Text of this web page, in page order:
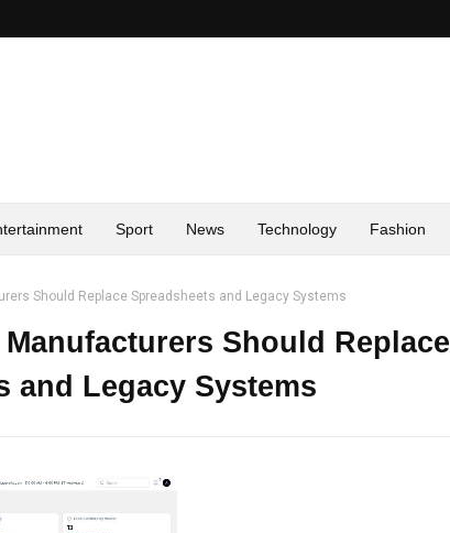
Sport News Technology Fashion
Should Replace Spreadsheets and Legacy Systems
Should Replace
and Legacy Systems